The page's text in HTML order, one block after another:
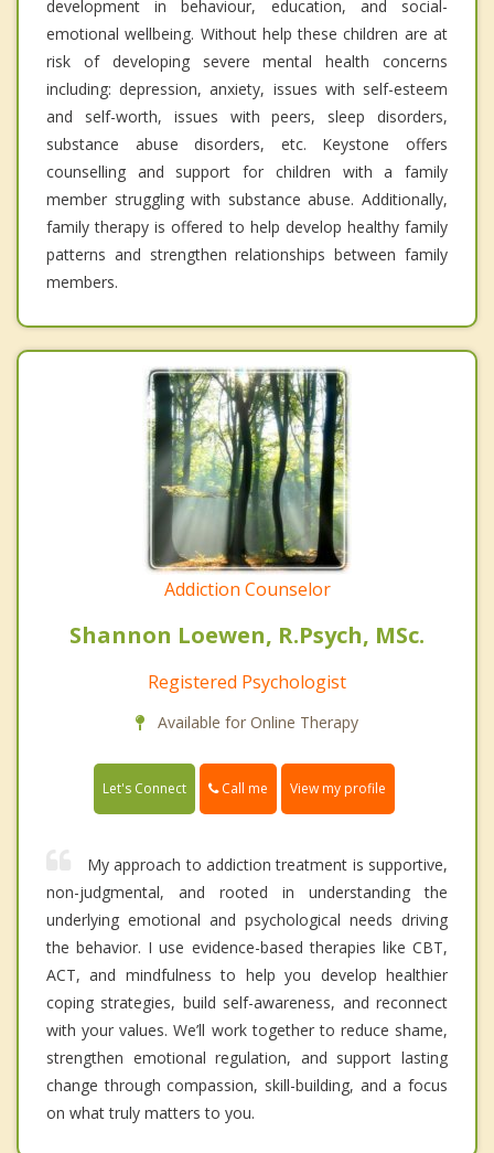
development in behaviour, education, and social-
emotional wellbeing. Without help these children are at
risk of developing severe mental health concerns
including: depression, anxiety, issues with self-esteem
and self-worth, issues with peers, sleep disorders,
substance abuse disorders, etc. Keystone offers
counselling and support for children with a family
member struggling with substance abuse. Additionally,
family therapy is offered to help develop healthy family
patterns and strengthen relationships between family
members.
Addiction Counselor
Shannon Loewen, R.Psych, MSc.
Registered Psychologist
Available for Online Therapy
Let's Connect Call me View my profile
My approach to addiction treatment is supportive,
non-judgmental, and rooted in understanding the
underlying emotional and psychological needs driving
the behavior. I use evidence-based therapies like CBT,
ACT, and mindfulness to help you develop healthier
coping strategies, build self-awareness, and reconnect
with your values. We’ll work together to reduce shame,
strengthen emotional regulation, and support lasting
change through compassion, skill-building, and a focus
on what truly matters to you.